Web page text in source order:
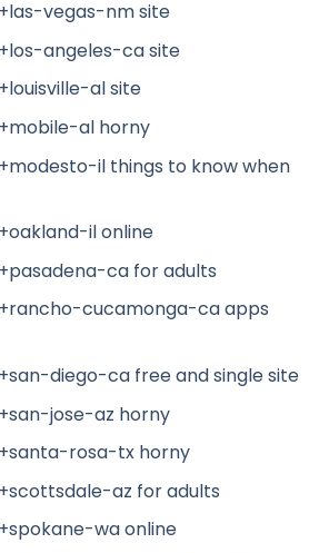
vegas-nm site
angeles-ca site
al site
al horny
il things to know when
il online
ca for adults
cucamonga-ca apps
diego-ca free and single site
jose-az horny
rosa-tx horny
az for adults
wa online